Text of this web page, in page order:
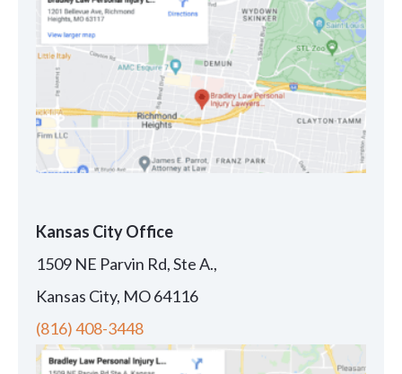
Kansas City Office
1509 NE Parvin Rd, Ste A.,
Kansas City, MO 64116
(816) 408-3448